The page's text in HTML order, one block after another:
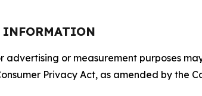
INFORMATION
or measurement purposes
Privacy Act, as amended by the